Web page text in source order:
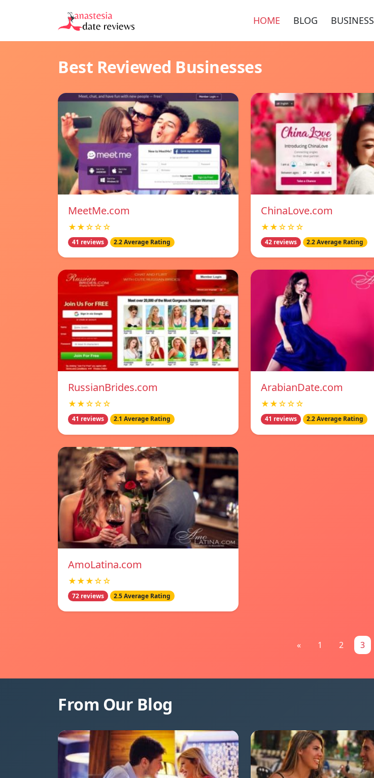
HOME BLOG BUSINESS
Best Reviewed Businesses
MeetMe.com
★★☆☆☆
41 reviews 2.2 Average Rating
ChinaLove.com
★★☆☆☆
42 reviews 2.2 Average Rating
RussianBrides.com
★★☆☆☆
41 reviews 2.1 Average Rating
ArabianDate.com
★★☆☆☆
41 reviews 2.2 Average Rating
AmoLatina.com
★★★☆☆
72 reviews 2.5 Average Rating
« 1 2 3
From Our Blog